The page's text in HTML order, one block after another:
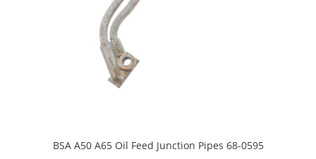
BSA A50 A65 Oil Feed Junction Pipes 68-0595